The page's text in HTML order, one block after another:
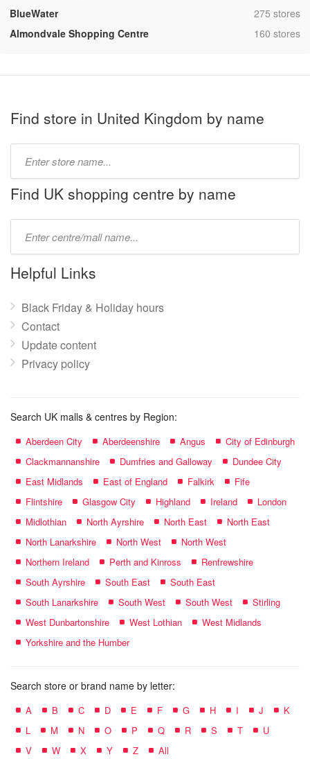
BlueWater
,275 stores
Almondvale Shopping Centre
,160 stores
Find store in United Kingdom by name
name:
Find UK shopping centre by name
name:
Helpful Links
Black Friday & Holiday hours
Contact
Update content
Privacy policy
Search UK malls & centres by Region:
Aberdeen City Aberdeenshire Angus
City of Edinburgh
Clackmannanshire
Dumfries and Galloway
Dundee City
East Midlands
East of England Falkirk
Fife
Flintshire
Glasgow City Highland Ireland
London
Midlothian
North Ayrshire North East
North East
North Lanarkshire
North West
North West
Northern Ireland
Perth and Kinross
Renfrewshire
South Ayrshire
South East
South East
South Lanarkshire
South West South West
Stirling
West Dunbartonshire
West Lothian
West Midlands
Yorkshire and the Humber
Search store or brand name by letter:
A B C D E F G H I J
K
L
M N O P Q R S T
U
V
W X Y Z All